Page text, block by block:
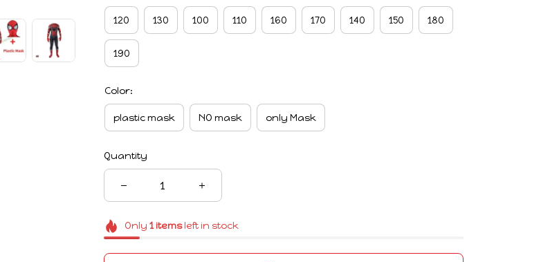
120 130 100 110 160 170 140 150 180
190
Color:
plastic mask NO mask only Mask
Quantity
Only 1itemsleft in stock